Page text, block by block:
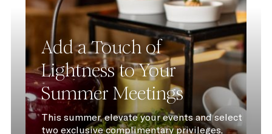
Add a Touch of
Lightness to Your
Summer Meetings
This summer, elevate your events and select
two exclusive complimentary privileges,